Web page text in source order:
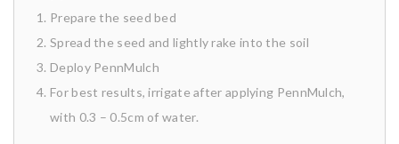
Prepare the seed bed
Spread the seed and lightly rake into the soil
Deploy PennMulch
For best results, irrigate after applying PennMulch,
with 0.3 – 0.5cm of water.